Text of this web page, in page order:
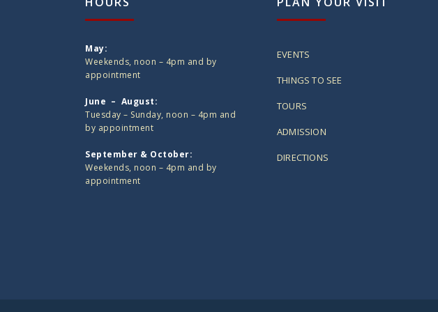
May:
Weekends, noon – 4pm and by
appointment
June – August:
Tuesday – Sunday, noon – 4pm and
by appointment
September & October:
Weekends, noon – 4pm and by
appointment
EVENTS
THINGS TO SEE
TOURS
ADMISSION
DIRECTIONS